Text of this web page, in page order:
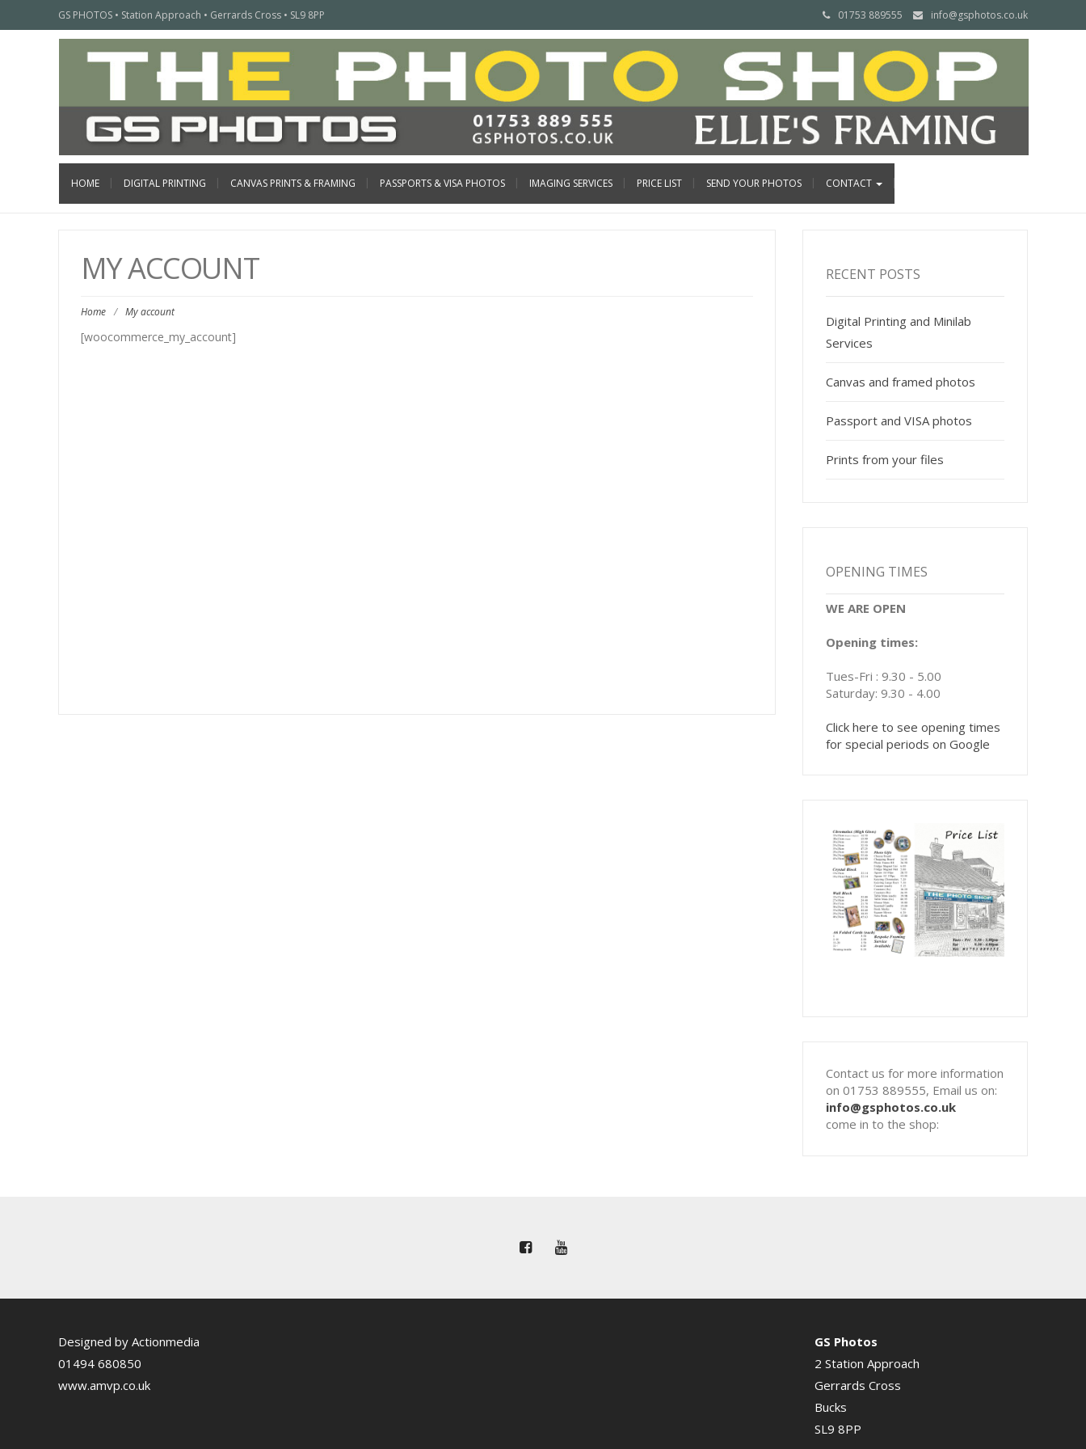
GS PHOTOS • Station Approach • Gerrards Cross • SL9 8PP 01753 889555 info@gsphotos.co.uk
HOME DIGITAL PRINTING CANVAS PRINTS & FRAMING PASSPORTS & VISA PHOTOS IMAGING SERVICES PRICE LIST SEND YOUR PHOTOS CONTACT
MY ACCOUNT
Home / My account
[woocommerce_my_account]
RECENT POSTS
Digital Printing and Minilab
Services
Canvas and framed photos
Passport and VISA photos
Prints from your files
OPENING TIMES
WE ARE OPEN
Opening times:
Tues-Fri : 9.30 - 5.00
Saturday: 9.30 - 4.00
Click here to see opening times
for special periods on Google
Contact us for more information
on 01753 889555, Email us on:
info@gsphotos.co.uk
come in to the shop:
Designed by Actionmedia
01494 680850
www.amvp.co.uk
GS Photos
2 Station Approach
Gerrards Cross
Bucks
SL9 8PP